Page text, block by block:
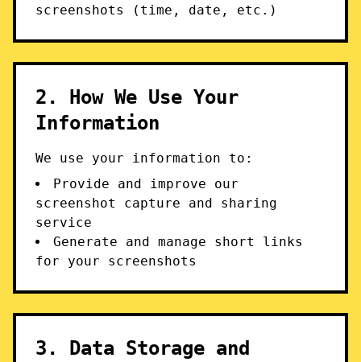
screenshots (time, date, etc.)
2. How We Use Your
Information
We use your information to:
Provide and improve our
screenshot capture and sharing
service
Generate and manage short links
for your screenshots
3. Data Storage and